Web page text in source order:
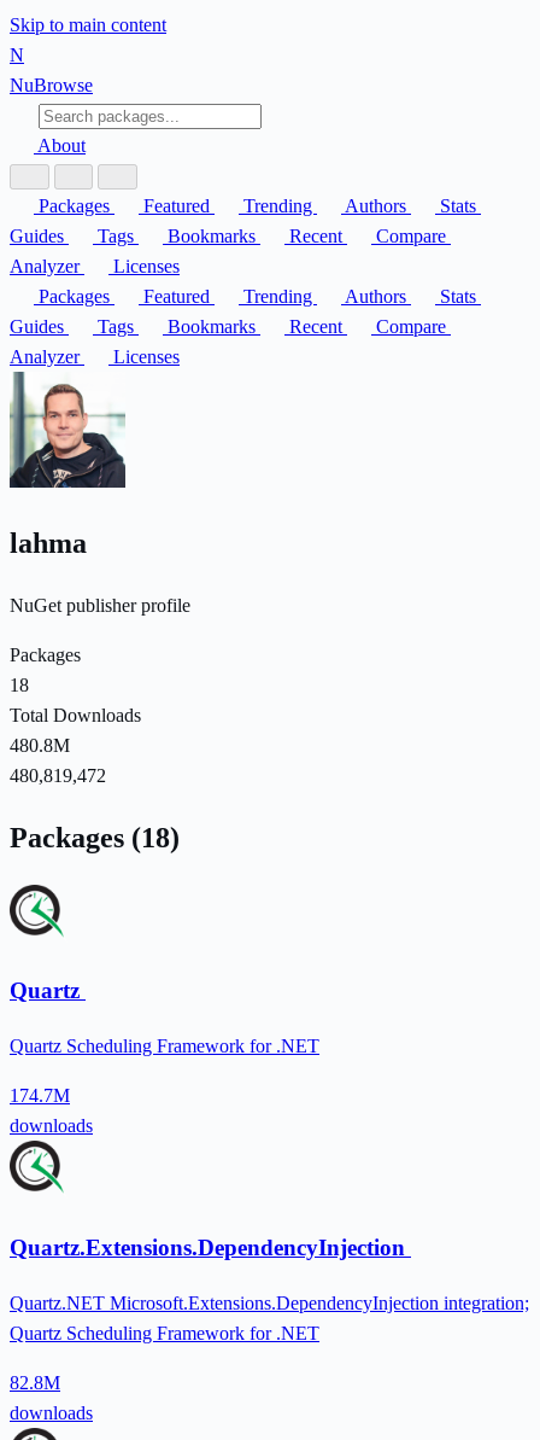
Skip to main content
N
NuBrowse
About
Packages Featured Trending Authors
Stats
Guides
Tags Bookmarks Recent
Compare
Analyzer
Licenses
Packages
Featured Trending Authors
Stats
Guides
Tags Bookmarks Recent
Compare
Analyzer
Licenses
lahma
NuGet publisher profile
Packages
18
Total Downloads
480.8M
480,819,472
Packages (18)
Quartz
Quartz Scheduling Framework for .NET
174.7M
downloads
Quartz.Extensions.DependencyInjection
Quartz.NET Microsoft.Extensions.DependencyInjection integration;
Quartz Scheduling Framework for .NET
82.8M
downloads